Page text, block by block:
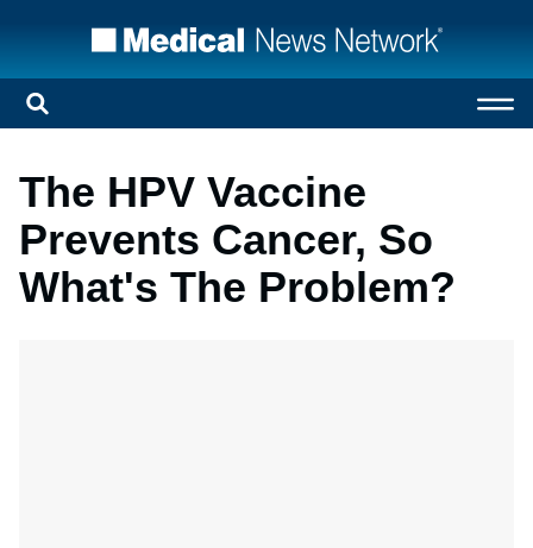
The HPV Vaccine
Prevents Cancer, So
What's The Problem?